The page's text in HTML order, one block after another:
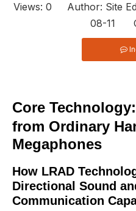
Views: 0 Author: Site
08-11
Core
from Ordinary
Megaphones
How LRAD
Directional Sound
Communication